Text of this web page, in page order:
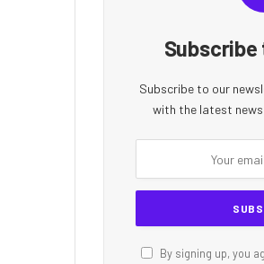
Subscribe to our
with the latest
By signing up, you